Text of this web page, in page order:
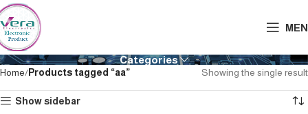
Categories
Home Products tagged “aa” Showing the single result
Show sidebar